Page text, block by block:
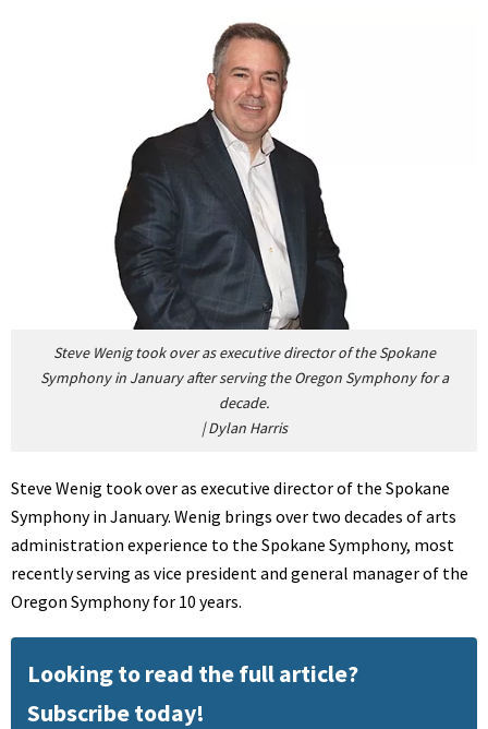
Steve Wenig took over as executive director of the Spokane
Symphony in January after serving the Oregon Symphony for a
decade.
|Dylan Harris
Steve Wenig took over as executive director of the Spokane
Symphony in January. Wenig brings over two decades of arts
administration experience to the Spokane Symphony, most
recently serving as vice president and general manager of the
Oregon Symphony for 10 years.
Looking to read the full article?
Subscribe today!